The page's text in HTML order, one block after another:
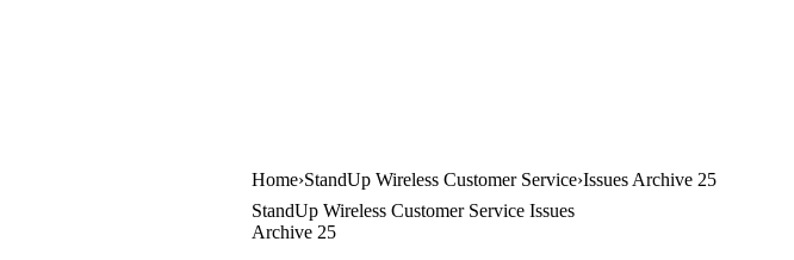
Home StandUp Wireless Customer Service Issues Archive 25
StandUp Wireless Customer Service Issues
Archive 25